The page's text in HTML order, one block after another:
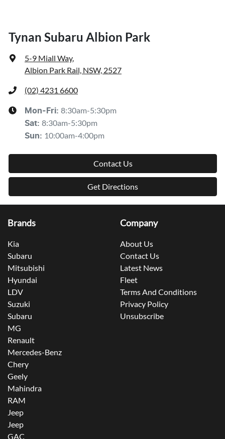
Tynan Subaru Albion Park
5-9 Miall Way,
Albion Park Rail, NSW, 2527
(02) 4231 6600
Mon-Fri: 8:30am-5:30pm
Sat: 8:30am-5:30pm
Sun: 10:00am-4:00pm
Contact Us
Get Directions
Brands
Kia
Subaru
Mitsubishi
Hyundai
LDV
Suzuki
Subaru
MG
Renault
Mercedes-Benz
Chery
Geely
Mahindra
RAM
Jeep
Jeep
GAC
Company
About Us
Contact Us
Latest News
Fleet
Terms And Conditions
Privacy Policy
Unsubscribe